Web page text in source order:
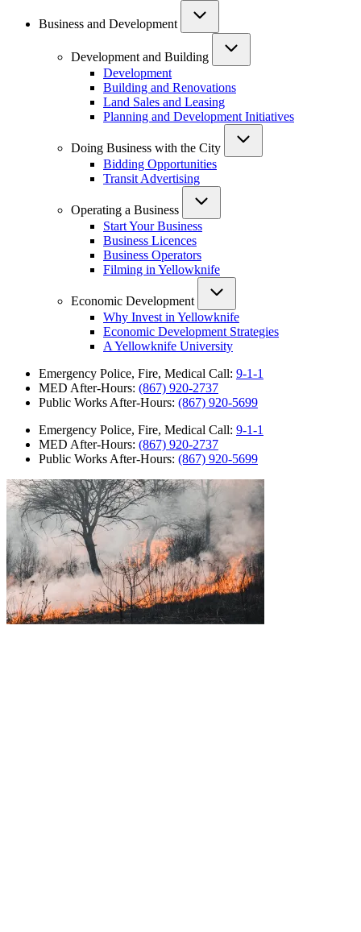
Business and Development
Development and Building
Development
Building and Renovations
Land Sales and Leasing
Planning and Development Initiatives
Doing Business with the City
Bidding Opportunities
Transit Advertising
Operating a Business
Start Your Business
Business Licences
Business Operators
Filming in Yellowknife
Economic Development
Why Invest in Yellowknife
Economic Development Strategies
A Yellowknife University
Emergency Police, Fire, Medical Call: 9-1-1
MED After-Hours: (867) 920-2737
Public Works After-Hours: (867) 920-5699
Emergency Police, Fire, Medical Call: 9-1-1
MED After-Hours: (867) 920-2737
Public Works After-Hours: (867) 920-5699